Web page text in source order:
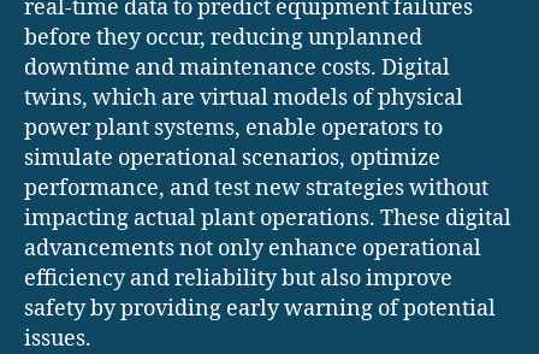
real-time data to predict equipment failures
before they occur, reducing unplanned
downtime and maintenance costs. Digital
twins, which are virtual models of physical
power plant systems, enable operators to
simulate operational scenarios, optimize
performance, and test new strategies without
impacting actual plant operations. These digital
advancements not only enhance operational
efficiency and reliability but also improve
safety by providing early warning of potential
issues.